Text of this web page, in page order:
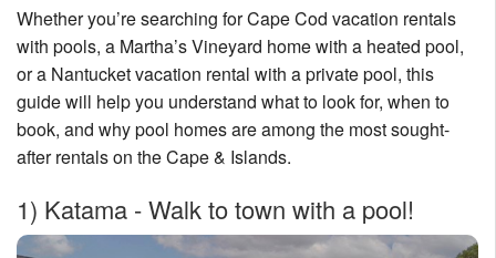
Martha's Vineyard Rentals
Nantucket Rentals
Green Initiative
Whether you’re searching for Cape Cod vacation rentals
with pools, a Martha’s Vineyard home with a heated pool,
or a Nantucket vacation rental with a private pool, this
guide will help you understand what to look for, when to
book, and why pool homes are among the most sought-
after rentals on the Cape & Islands.
1) Katama - Walk to town with a pool!